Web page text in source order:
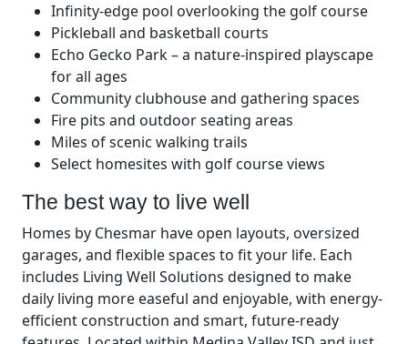
Infinity-edge pool overlooking the golf course
Pickleball and basketball courts
Echo Gecko Park – a nature-inspired playscape
for all ages
Community clubhouse and gathering spaces
Fire pits and outdoor seating areas
Miles of scenic walking trails
Select homesites with golf course views
The best way to live well
Homes by Chesmar have open layouts, oversized
garages, and flexible spaces to fit your life. Each
includes Living Well Solutions designed to make
daily living more easeful and enjoyable, with energy-
efficient construction and smart, future-ready